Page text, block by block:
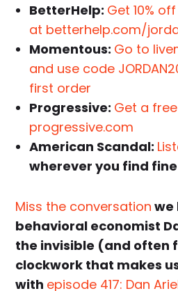
BetterHelp: Get 10%
at betterhelp.com/
Momentous: Go to
and use code
first order
Progressive: Get a
progressive.com
American Scandal:
wherever you find
Miss the conversation we
behavioral economist
the invisible (and often
clockwork that makes
with episode 417: Dan